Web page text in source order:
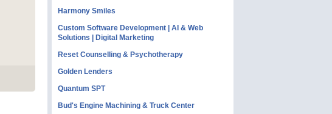
Harmony Smiles
Custom Software Development | AI & Web
Solutions | Digital Marketing
Reset Counselling & Psychotherapy
Golden Lenders
Quantum SPT
Bud's Engine Machining & Truck Center